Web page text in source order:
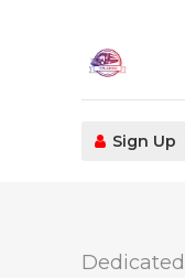
Sign Up
Dedicated